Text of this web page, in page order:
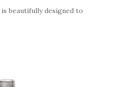
is beautifully designed to